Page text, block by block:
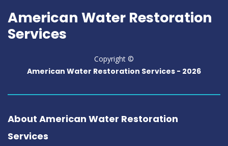
American Water Restoration
Services
Copyright ©
American Water Restoration Services - 2026
About American Water Restoration
Services